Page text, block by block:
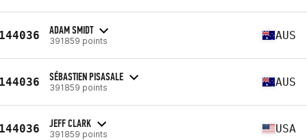
ADAM SMIDT
391859 points AUS
SÉBASTIEN PISASALE
391859 points AUS
JEFF CLARK
391859 points USA